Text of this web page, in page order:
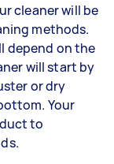
cleaner will be
methods.
depend on the
will start by
or dry
Your
to